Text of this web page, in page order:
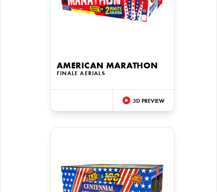
AMERICAN MARATHON
FINALE AERIALS
3D PREVIEW